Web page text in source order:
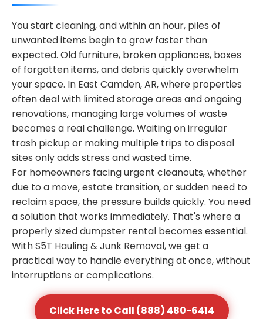
You start cleaning, and within an hour, piles of
unwanted items begin to grow faster than
expected. Old furniture, broken appliances, boxes
of forgotten items, and debris quickly overwhelm
your space. In East Camden, AR, where properties
often deal with limited storage areas and ongoing
renovations, managing large volumes of waste
becomes a real challenge. Waiting on irregular
trash pickup or making multiple trips to disposal
sites only adds stress and wasted time.
For homeowners facing urgent cleanouts, whether
due to a move, estate transition, or sudden need to
reclaim space, the pressure builds quickly. You need
a solution that works immediately. That's where a
properly sized dumpster rental becomes essential.
With S5T Hauling & Junk Removal, we get a
practical way to handle everything at once, without
interruptions or complications.
Click Here to Call (888) 480-6414